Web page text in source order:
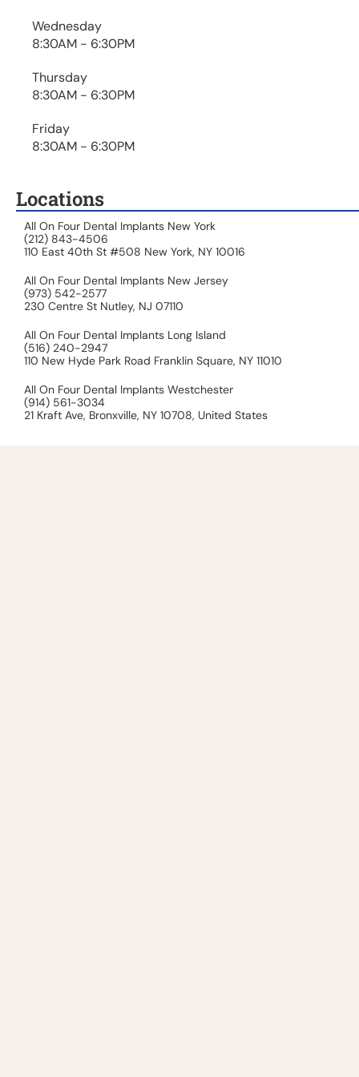
Wednesday
8:30AM - 6:30PM
Thursday
8:30AM - 6:30PM
Friday
8:30AM - 6:30PM
Locations
All On Four Dental Implants New York
(212) 843-4506
110 East 40th St #508 New York, NY 10016
All On Four Dental Implants New Jersey
(973) 542-2577
230 Centre St Nutley, NJ 07110
All On Four Dental Implants Long Island
(516) 240-2947
110 New Hyde Park Road Franklin Square, NY 11010
All On Four Dental Implants Westchester
(914) 561-3034
21 Kraft Ave, Bronxville, NY 10708, United States